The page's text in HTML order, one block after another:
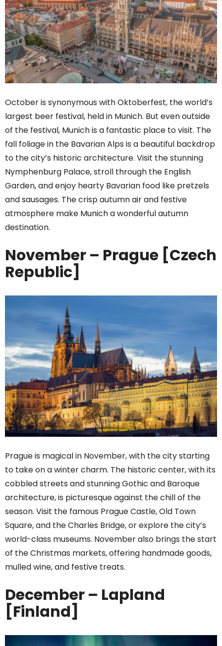
October is synonymous with Oktoberfest, the world’s
largest beer festival, held in Munich. But even outside
of the festival, Munich is a fantastic place to visit. The
fall foliage in the Bavarian Alps is a beautiful backdrop
to the city’s historic architecture. Visit the stunning
Nymphenburg Palace, stroll through the English
Garden, and enjoy hearty Bavarian food like pretzels
and sausages. The crisp autumn air and festive
atmosphere make Munich a wonderful autumn
destination.
November – Prague [Czech
Republic]
Prague is magical in November, with the city starting
to take on a winter charm. The historic center, with its
cobbled streets and stunning Gothic and Baroque
architecture, is picturesque against the chill of the
season. Visit the famous Prague Castle, Old Town
Square, and the Charles Bridge, or explore the city’s
world-class museums. November also brings the start
of the Christmas markets, offering handmade goods,
mulled wine, and festive treats.
December – Lapland
[Finland]